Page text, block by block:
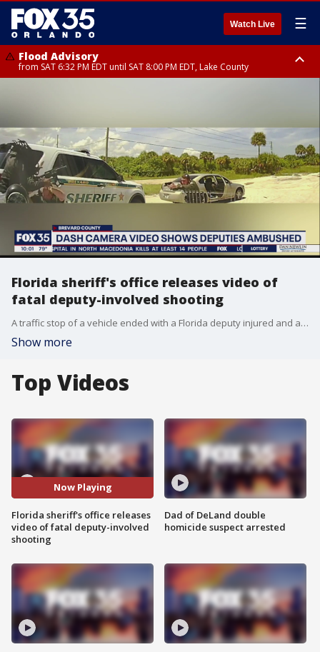
Watch Live ☰
Flood Advisory
from SAT 6:32 PM EDT until SAT 8:00 PM EDT, Lake County
Florida sheriff's office releases video of
fatal deputy-involved shooting
A traffic stop of a vehicle ended with a Florida deputy injured and a suspect dead. The Sheriff?s Office said that the occupant inside the vehicle shot at deputies, who returned fire.
Show more
Top Videos
Now Playing
Florida sheriff's office releases
video of fatal deputy-involved
shooting
Dad of DeLand double
homicide suspect arrested